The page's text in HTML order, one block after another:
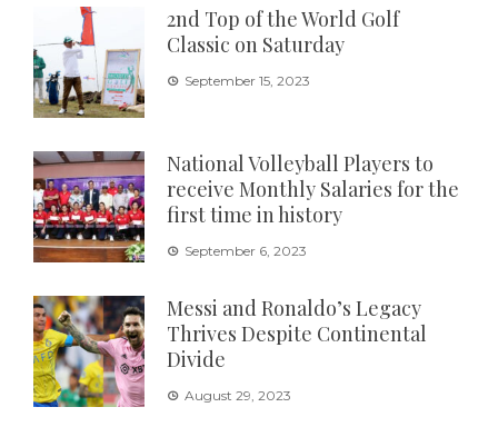
2nd Top of the World Golf
Classic on Saturday
September 15, 2023
National Volleyball Players to
receive Monthly Salaries for the
first time in history
September 6, 2023
Messi and Ronaldo’s Legacy
Thrives Despite Continental
Divide
August 29, 2023